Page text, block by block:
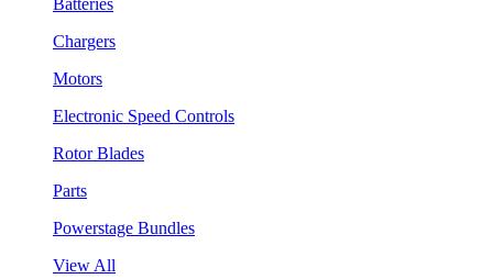
Chargers
Motors
Electronic Speed Controls
Rotor Blades
Parts
Powerstage Bundles
View All